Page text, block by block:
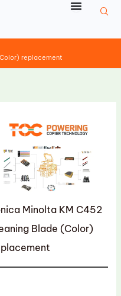
replacement
Minolta KM C452
Blade (Color)